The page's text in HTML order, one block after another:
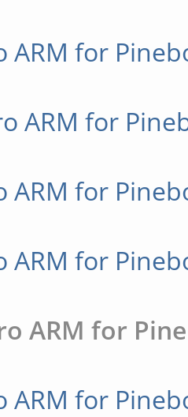
ARM for
ARM for
ARM for
ARM for
ARM for
ARM for